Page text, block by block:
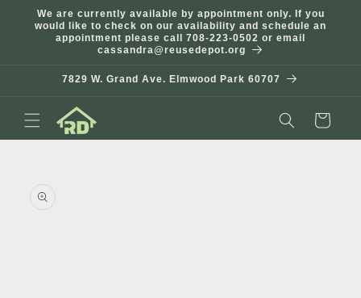
Skip to
content
We are currently available by appointment only. If you
would like to check on our availability and schedule an
appointment please call 708-223-0502 or email
cassandra@reusedepot.org
7829 W. Grand Ave. Elmwood Park 60707
Cart
information